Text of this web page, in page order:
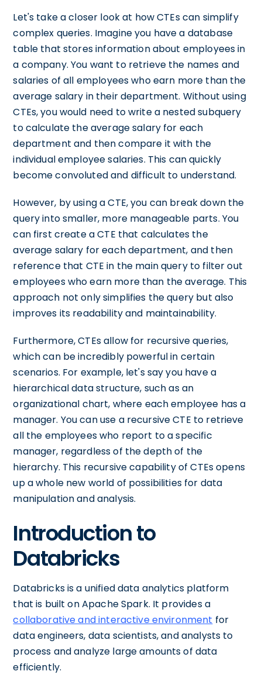
Let's take a closer look at how CTEs can simplify
complex queries. Imagine you have a database
table that stores information about employees in
a company. You want to retrieve the names and
salaries of all employees who earn more than the
average salary in their department. Without using
CTEs, you would need to write a nested subquery
to calculate the average salary for each
department and then compare it with the
individual employee salaries. This can quickly
become convoluted and difficult to understand.
However, by using a CTE, you can break down the
query into smaller, more manageable parts. You
can first create a CTE that calculates the
average salary for each department, and then
reference that CTE in the main query to filter out
employees who earn more than the average. This
approach not only simplifies the query but also
improves its readability and maintainability.
Furthermore, CTEs allow for recursive queries,
which can be incredibly powerful in certain
scenarios. For example, let's say you have a
hierarchical data structure, such as an
organizational chart, where each employee has a
manager. You can use a recursive CTE to retrieve
all the employees who report to a specific
manager, regardless of the depth of the
hierarchy. This recursive capability of CTEs opens
up a whole new world of possibilities for data
manipulation and analysis.
Introduction to
Databricks
Databricks is a unified data analytics platform
that is built on Apache Spark. It provides a
collaborative and interactive environment for
data engineers, data scientists, and analysts to
process and analyze large amounts of data
efficiently.